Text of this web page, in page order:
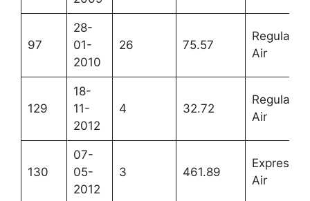
97
28-
01-
2010
26 75.57
Regular
Air
129
18-
11-
2012
4 32.72
Regular
Air
130
07-
05-
2012
3 461.89
Express
Air